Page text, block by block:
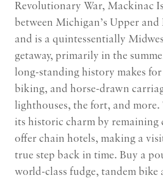
Revolutionary War, Mackinac
between Michigan’s Upper
and is a quintessentially
getaway, primarily in the
long-standing history makes
biking, and horse-drawn
lighthouses, the fort, and
its historic charm by remaining
offer chain hotels, making a
true step back in time. Buy a
world-class fudge, tandem bike